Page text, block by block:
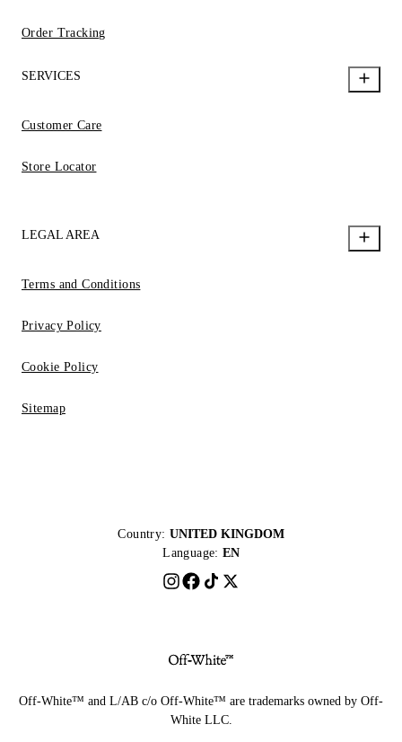
Order Tracking
SERVICES
Customer Care
Store Locator
LEGAL AREA
Terms and Conditions
Privacy Policy
Cookie Policy
Sitemap
Country: UNITED KINGDOM
Language: EN
Off-White™ and L/AB c/o Off-White™ are trademarks owned by Off-
White LLC.